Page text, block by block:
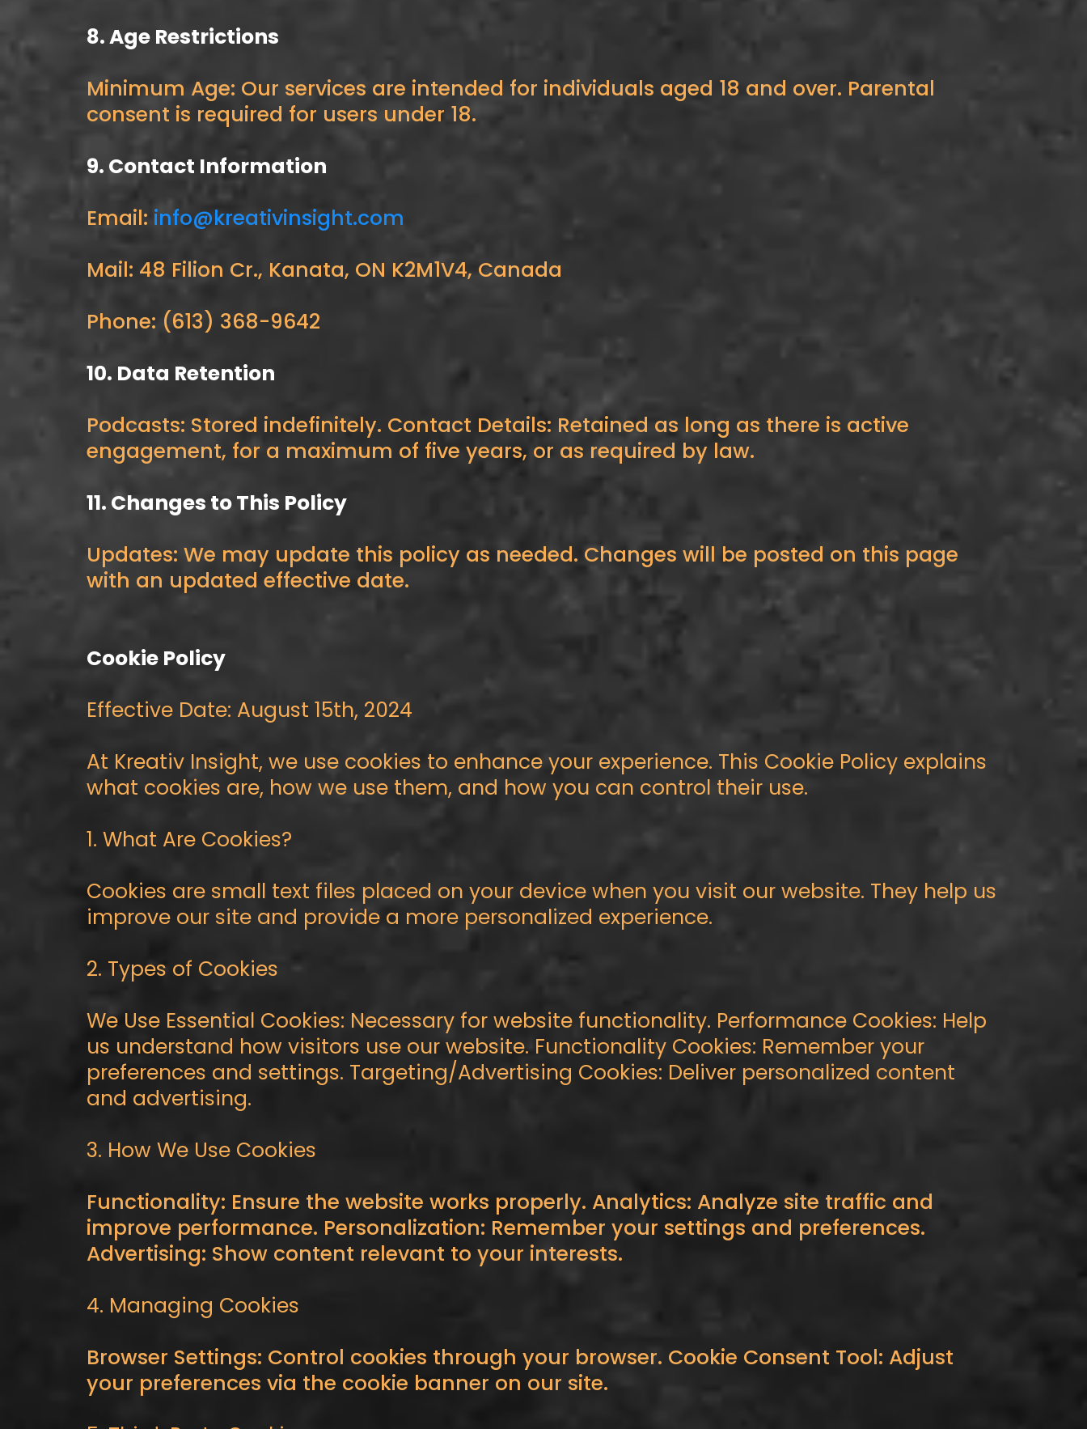
8. Age Restrictions
Minimum Age: Our services are intended for individuals aged 18 and over. Parental
consent is required for users under 18.
9. Contact Information
Email: info@kreativinsight.com
Mail: 48 Filion Cr., Kanata, ON K2M1V4, Canada
Phone: (613) 368-9642
10. Data Retention
Podcasts: Stored indefinitely. Contact Details: Retained as long as there is active
engagement, for a maximum of five years, or as required by law.
11. Changes to This Policy
Updates: We may update this policy as needed. Changes will be posted on this page
with an updated effective date.
Cookie Policy
Effective Date: August 15th, 2024
At Kreativ Insight, we use cookies to enhance your experience. This Cookie Policy explains
what cookies are, how we use them, and how you can control their use.
1. What Are Cookies?
Cookies are small text files placed on your device when you visit our website. They help us
improve our site and provide a more personalized experience.
2. Types of Cookies
We Use Essential Cookies: Necessary for website functionality. Performance Cookies: Help
us understand how visitors use our website. Functionality Cookies: Remember your
preferences and settings. Targeting/Advertising Cookies: Deliver personalized content
and advertising.
3. How We Use Cookies
Functionality: Ensure the website works properly. Analytics: Analyze site traffic and
improve performance. Personalization: Remember your settings and preferences.
Advertising: Show content relevant to your interests.
4. Managing Cookies
Browser Settings: Control cookies through your browser. Cookie Consent Tool: Adjust
your preferences via the cookie banner on our site.